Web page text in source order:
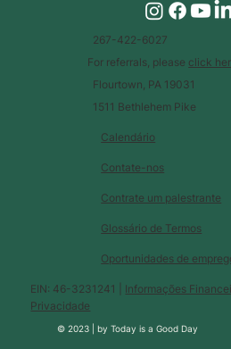
Calendário
Glossário de Termos
Contate-nos
Contrate um palestrante
Oportunidades de
EIN: 46-3231241 | Informações
Privacidade
© 2023 |byToday is a Good Day
267-422-6027
For referrals, please click
Flourtown, PA 19031
1511 Bethlehem Pike